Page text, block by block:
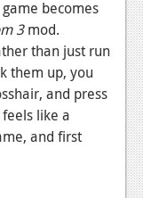
becomes
3mod.
than just run
them up, you
and press
like a
and first